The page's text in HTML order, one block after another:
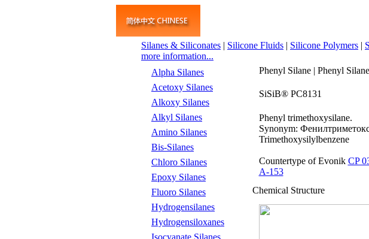
Silanes & Siliconates | Silicone Fluids | Silicone Polymers |
more information...
Alpha Silanes
Acetoxy Silanes
Alkoxy Silanes
Alkyl Silanes
Amino Silanes
Bis-Silanes
Chloro Silanes
Epoxy Silanes
Fluoro Silanes
Hydrogensilanes
Hydrogensiloxanes
Isocyanate Silanes
Phenyl Silane | Phenyl
SiSiB® PC8131
Phenyl trimethoxysilane.
Synonym:
Trimethoxysilylbenzene
Countertype of Evonik CP
A-153
Chemical Structure